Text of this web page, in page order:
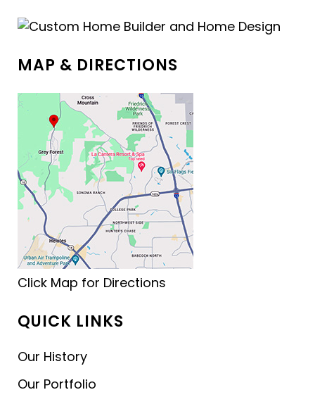
MAP & DIRECTIONS
Click Map for Directions
QUICK LINKS
Our History
Our Portfolio